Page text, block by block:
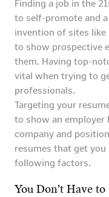
Finding a job in the
to self-promote and
invention of sites like
to show prospective
them. Having top-
vital when trying to
professionals.
Targeting your
to show an employer
company and
resumes that get
following factors.
You Don’t Have